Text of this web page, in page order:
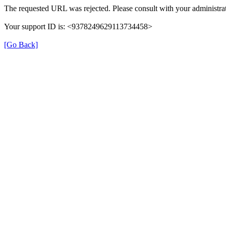
The requested URL was rejected. Please consult with your
Your support ID is: <9378249629113734458>
[Go Back]